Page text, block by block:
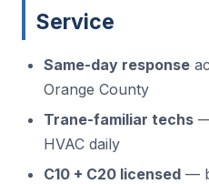
Service
Same-day response
Orange County
Trane-familiar techs
HVAC daily
C10 + C20 licensed —